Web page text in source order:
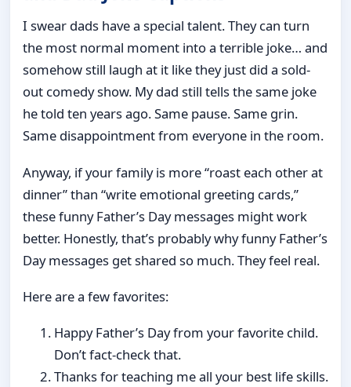
I swear dads have a special talent. They can turn
the most normal moment into a terrible joke… and
somehow still laugh at it like they just did a sold-
out comedy show. My dad still tells the same joke
he told ten years ago. Same pause. Same grin.
Same disappointment from everyone in the room.
Anyway, if your family is more “roast each other at
dinner” than “write emotional greeting cards,”
these funny Father’s Day messages might work
better. Honestly, that’s probably why funny Father’s
Day messages get shared so much. They feel real.
Here are a few favorites:
Happy Father’s Day from your favorite child.
Don’t fact-check that.
Thanks for teaching me all your best life skills.